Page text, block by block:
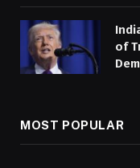
of
MOST POPULAR